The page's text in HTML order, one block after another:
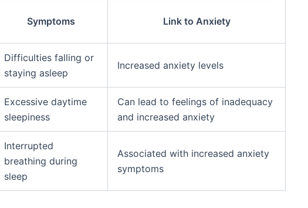
Symptoms Link to Anxiety
Difficulties falling or
staying asleep
Increased anxiety levels
Excessive daytime
sleepiness
Can lead to feelings of inadequacy
and increased anxiety
Interrupted
breathing during
sleep
Associated with increased anxiety
symptoms